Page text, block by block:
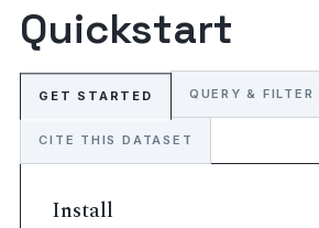
Quickstart
GET STARTED
Install
QUERY & FILTER
CITE THIS DATASET